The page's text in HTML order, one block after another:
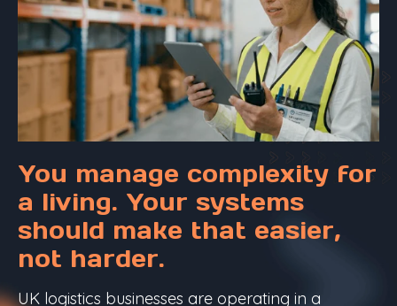
You manage complexity for
a living. Your systems
should make that easier,
not harder.
UK logistics businesses are operating in a